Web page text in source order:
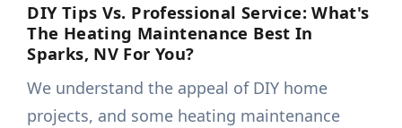
DIY Tips Vs. Professional Service: What's
The Heating Maintenance Best In
Sparks, NV For You?
We understand the appeal of DIY home
projects, and some heating maintenance